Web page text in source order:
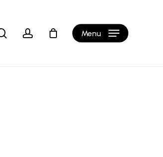
searchaccount Menu Cart